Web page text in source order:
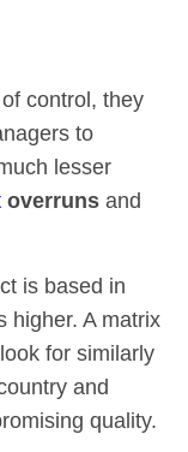
control, they
to
lesser
overruns and
is based in
higher. A matrix
for similarly
and
quality.